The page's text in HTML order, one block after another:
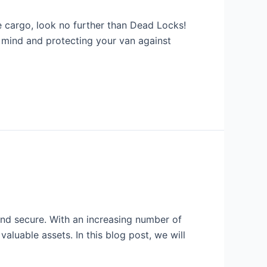
look no further than Dead Locks!
and protecting your van against
secure. With an increasing number of
assets. In this blog post, we will